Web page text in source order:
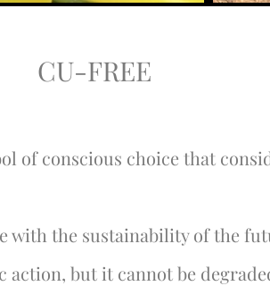
CU-FREE
of conscious choice that
the sustainability of the
but it cannot be